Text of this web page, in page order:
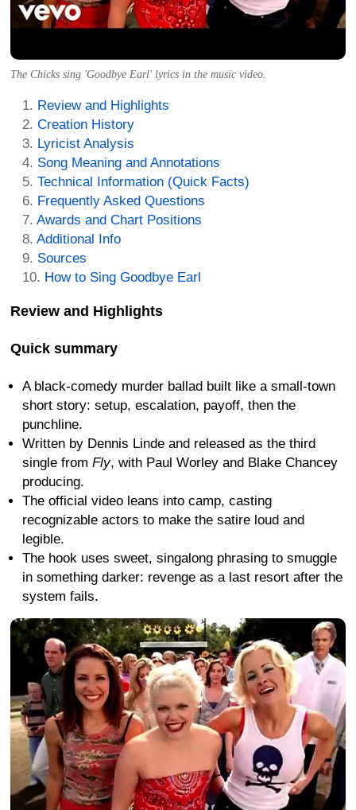
The Chicks sing 'Goodbye Earl' lyrics in the music video.
Review and Highlights
Creation History
Lyricist Analysis
Song Meaning and Annotations
Technical Information (Quick Facts)
Frequently Asked Questions
Awards and Chart Positions
Additional Info
Sources
How to Sing Goodbye Earl
Review and Highlights
Quick summary
A black-comedy murder ballad built like a small-town
short story: setup, escalation, payoff, then the
punchline.
Written by Dennis Linde and released as the third
single from Fly, with Paul Worley and Blake Chancey
producing.
The official video leans into camp, casting
recognizable actors to make the satire loud and
legible.
The hook uses sweet, singalong phrasing to smuggle
in something darker: revenge as a last resort after the
system fails.